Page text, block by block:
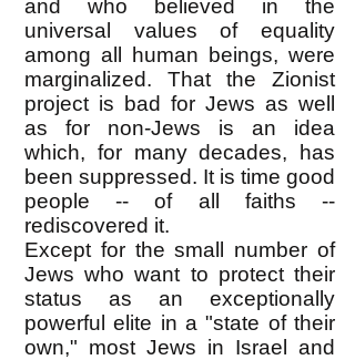
and who believed in the
universal values of equality
among all human beings, were
marginalized. That the Zionist
project is bad for Jews as well
as for non-Jews is an idea
which, for many decades, has
been suppressed. It is time good
people -- of all faiths --
rediscovered it.
Except for the small number of
Jews who want to protect their
status as an exceptionally
powerful elite in a "state of their
own," most Jews in Israel and